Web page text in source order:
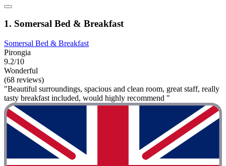
1. Somersal Bed & Breakfast
Somersal Bed & Breakfast
Pirongia
9.2/10
Wonderful
(68 reviews)
"Beautiful surroundings, spacious and clean room, great staff, really
tasty breakfast included, would highly recommend "